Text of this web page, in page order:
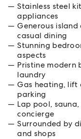
Stainless steel
appliances
Generous
casual dining
Stunning
aspects
Pristine modern
laundry
Gas heating, lift
parking
Lap pool,
concierge
Surrounded by
and shops